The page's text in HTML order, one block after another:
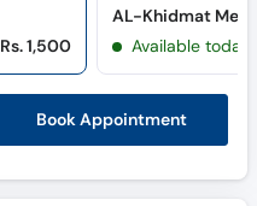
Call
Helpline
Book Appointment
Rs. 1,500
AL-Khidmat
Available today